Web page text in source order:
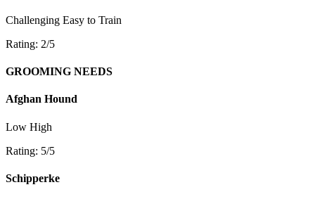
Challenging Easy to Train
Rating: 2/5
GROOMING NEEDS
Afghan Hound
Low High
Rating: 5/5
Schipperke